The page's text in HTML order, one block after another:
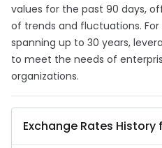
values for the past 90 days,
of trends and fluctuations.
spanning up to 30 years,
to meet the needs of
organizations.
Exchange Rates